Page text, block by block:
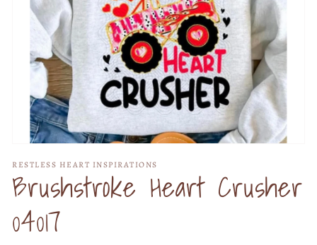
1
in
modal
RESTLESS HEART INSPIRATIONS
Brushstroke Heart Crusher
04017